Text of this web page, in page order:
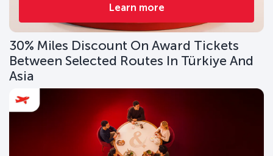
Learn more
30% Miles Discount On Award Tickets
Between Selected Routes In Türkiye And
Asia